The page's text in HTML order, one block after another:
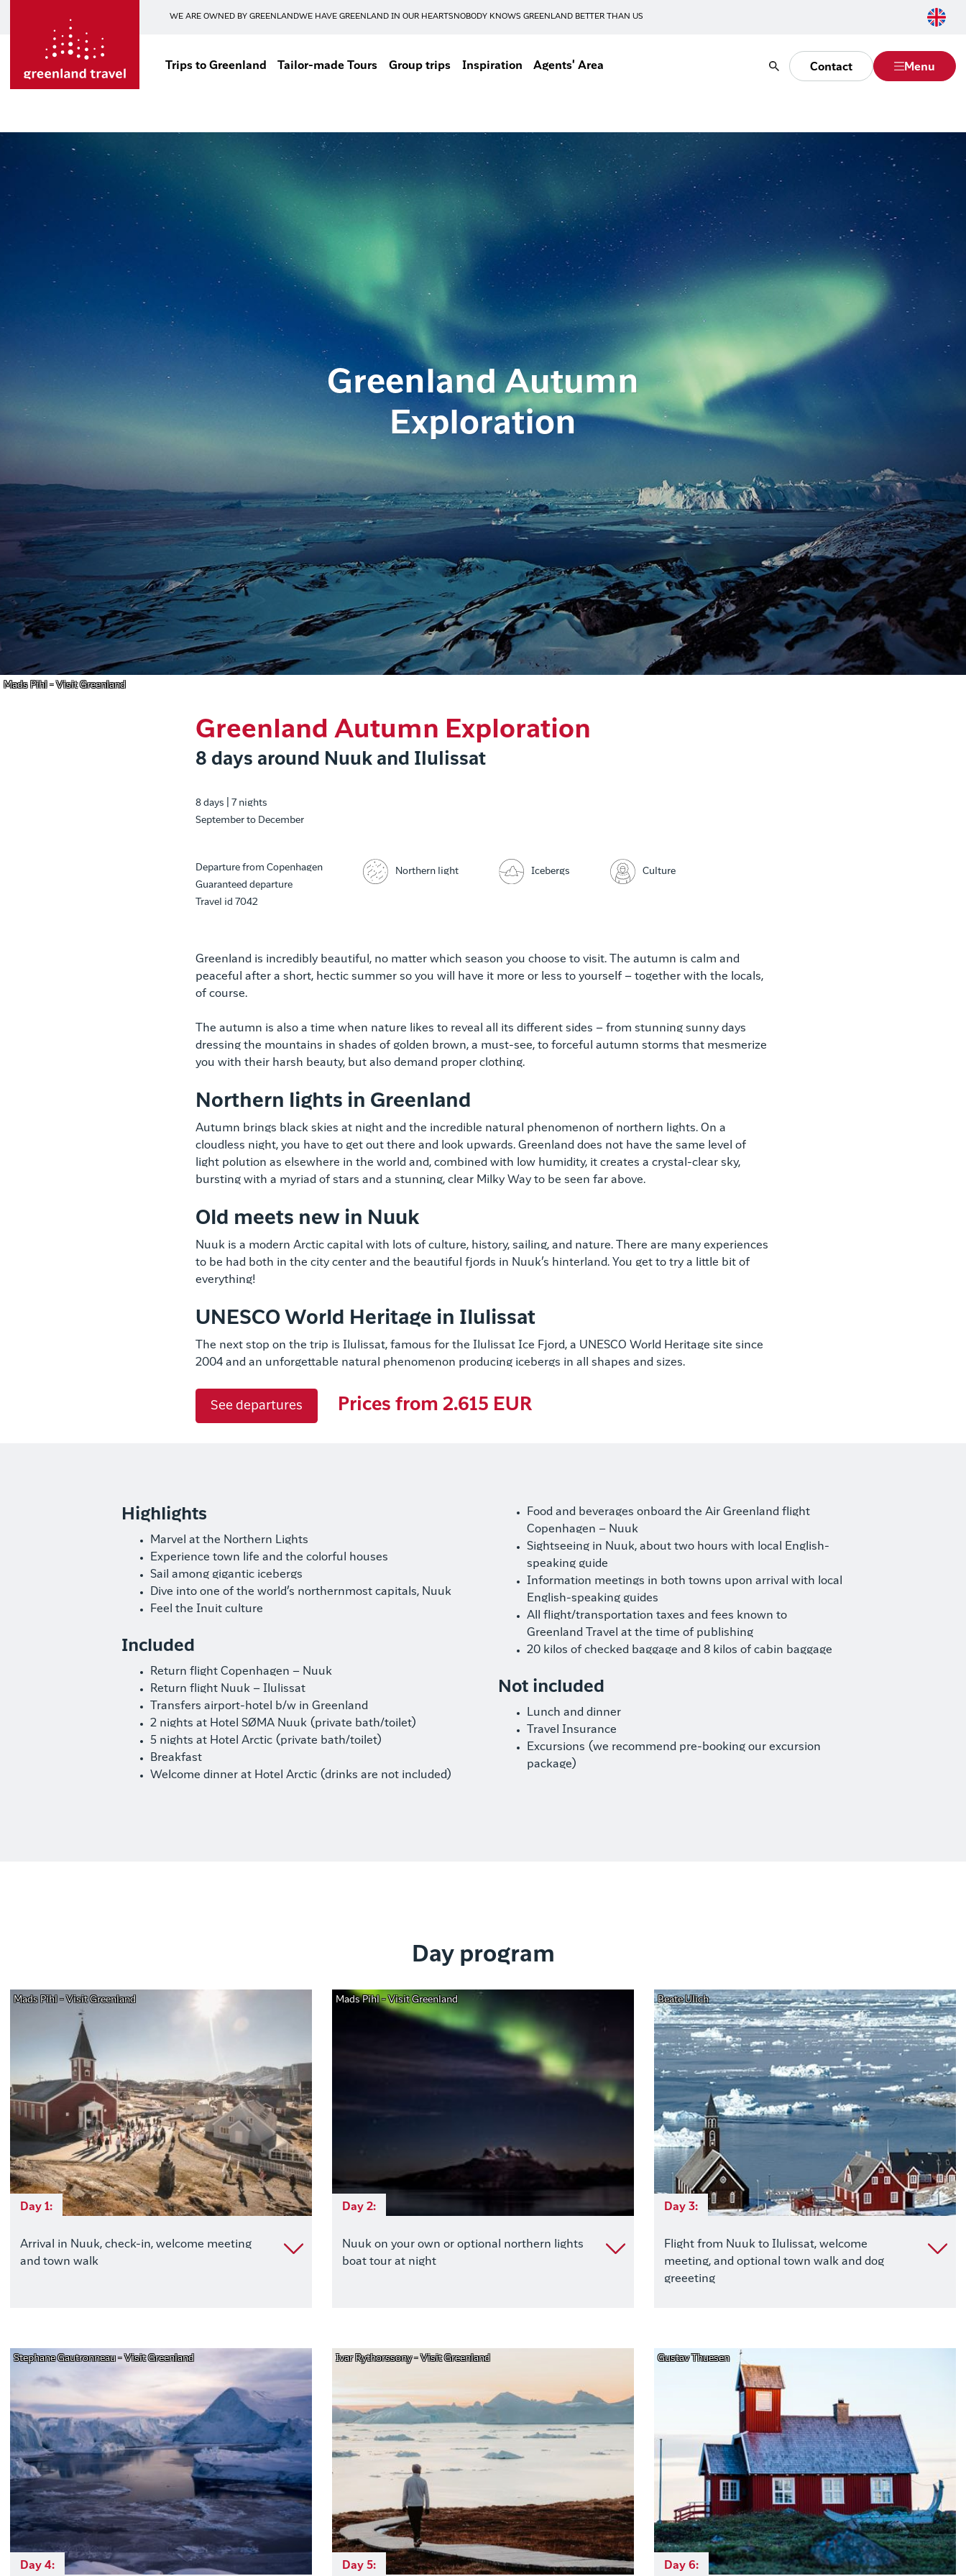
WE ARE OWNED BY GREENLANDWE HAVE GREENLAND IN OUR HEARTS NOBODY KNOWS GREENLAND BETTER THAN US
Trips to Greenland Tailor-made Tours Group trips Inspiration Agents' Area SearchContact Menu
Greenland Autumn
Exploration
Mads Pihl - Visit Greenland
Greenland Autumn Exploration
8 days around Nuuk and Ilulissat
8 days | 7 nights
September to December
Departure from Copenhagen
Guaranteed departure
Travel id 7042
Northern light Icebergs Culture
Greenland is incredibly beautiful, no matter which season you choose to visit. The autumn is calm and
peaceful after a short, hectic summer so you will have it more or less to yourself – together with the locals,
of course.
The autumn is also a time when nature likes to reveal all its different sides – from stunning sunny days
dressing the mountains in shades of golden brown, a must-see, to forceful autumn storms that mesmerize
you with their harsh beauty, but also demand proper clothing.
Northern lights in Greenland
Autumn brings black skies at night and the incredible natural phenomenon of northern lights. On a
cloudless night, you have to get out there and look upwards. Greenland does not have the same level of
light polution as elsewhere in the world and, combined with low humidity, it creates a crystal-clear sky,
bursting with a myriad of stars and a stunning, clear Milky Way to be seen far above.
Old meets new in Nuuk
Nuuk is a modern Arctic capital with lots of culture, history, sailing, and nature. There are many experiences
to be had both in the city center and the beautiful fjords in Nuuk’s hinterland. You get to try a little bit of
everything!
UNESCO World Heritage in Ilulissat
The next stop on the trip is Ilulissat, famous for the Ilulissat Ice Fjord, a UNESCO World Heritage site since
2004 and an unforgettable natural phenomenon producing icebergs in all shapes and sizes.
See departures Prices from 2.615 EUR
Highlights
Marvel at the Northern Lights
Experience town life and the colorful houses
Sail among gigantic icebergs
Dive into one of the world’s northernmost capitals, Nuuk
Feel the Inuit culture
Included
Return flight Copenhagen – Nuuk
Return flight Nuuk – Ilulissat
Transfers airport-hotel b/w in Greenland
2 nights at Hotel SØMA Nuuk (private bath/toilet)
5 nights at Hotel Arctic (private bath/toilet)
Breakfast
Welcome dinner at Hotel Arctic (drinks are not included)
Food and beverages onboard the Air Greenland flight
Copenhagen – Nuuk
Sightseeing in Nuuk, about two hours with local English-
speaking guide
Information meetings in both towns upon arrival with local
English-speaking guides
All flight/transportation taxes and fees known to
Greenland Travel at the time of publishing
20 kilos of checked baggage and 8 kilos of cabin baggage
Not included
Lunch and dinner
Travel Insurance
Excursions (we recommend pre-booking our excursion
package)
Day program
Mads Pihl - Visit Greenland
Day 1:
Arrival in Nuuk, check-in, welcome meeting
and town walk
Mads Pihl - Visit Greenland
Day 2:
Nuuk on your own or optional northern lights
boat tour at night
Beate Ulich
Day 3:
Flight from Nuuk to Ilulissat, welcome
meeting, and optional town walk and dog
greeeting
Stephane Gautronneau - Visit Greenland
Day 4:
Ivar Rythorssony - Visit Greenland
Day 5:
Gustav Thuesen
Day 6: